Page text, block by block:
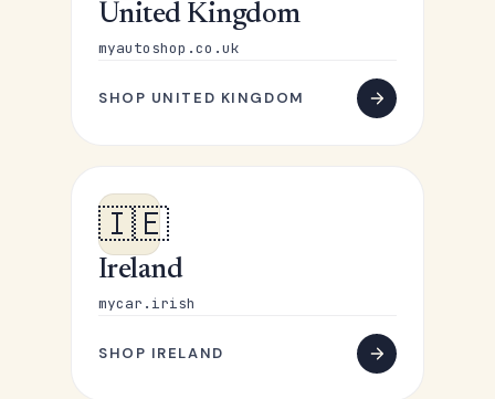
United Kingdom
myautoshop.co.uk
SHOP UNITED KINGDOM
🇮🇪
Ireland
mycar.irish
SHOP IRELAND